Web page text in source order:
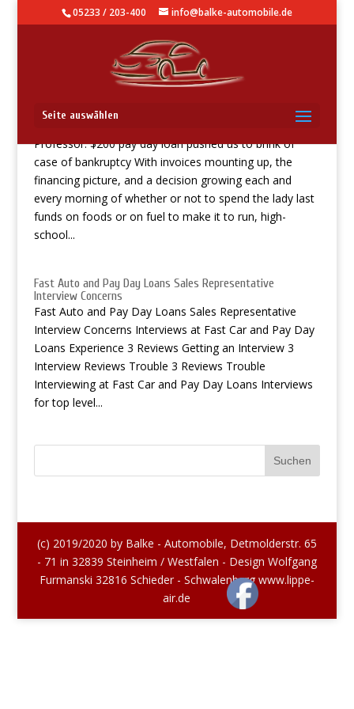
05233 / 203-400 info@balke-automobile.de
Seite auswählen
Professor: $200 pay day loan pushed us to brink of case of
Professor: $200 pay day loan pushed us to brink of
case of bankruptcy With invoices mounting up, the
financing picture, and a decision growing each and
every morning of whether or not to spend the lady last
funds on foods or on fuel to make it to run, high-
school...
Fast Auto and Pay Day Loans Sales Representative
Interview Concerns
Fast Auto and Pay Day Loans Sales Representative
Interview Concerns Interviews at Fast Car and Pay Day
Loans Experience 3 Reviews Getting an Interview 3
Interview Reviews Trouble 3 Reviews Trouble
Interviewing at Fast Car and Pay Day Loans Interviews
for top level...
(c) 2019/2020 by Balke - Automobile, Detmolderstr. 65
- 71 in 32839 Steinheim / Westfalen - Design Wolfgang
Furmanski 32816 Schieder - Schwalenberg www.lippe-
air.de